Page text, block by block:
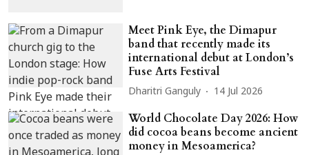
Meet Pink Eye, the Dimapur
band that recently made its
international debut at London’s
Fuse Arts Festival
Dharitri Ganguly 14 Jul 2026
World Chocolate Day 2026: How
did cocoa beans become ancient
money in Mesoamerica?